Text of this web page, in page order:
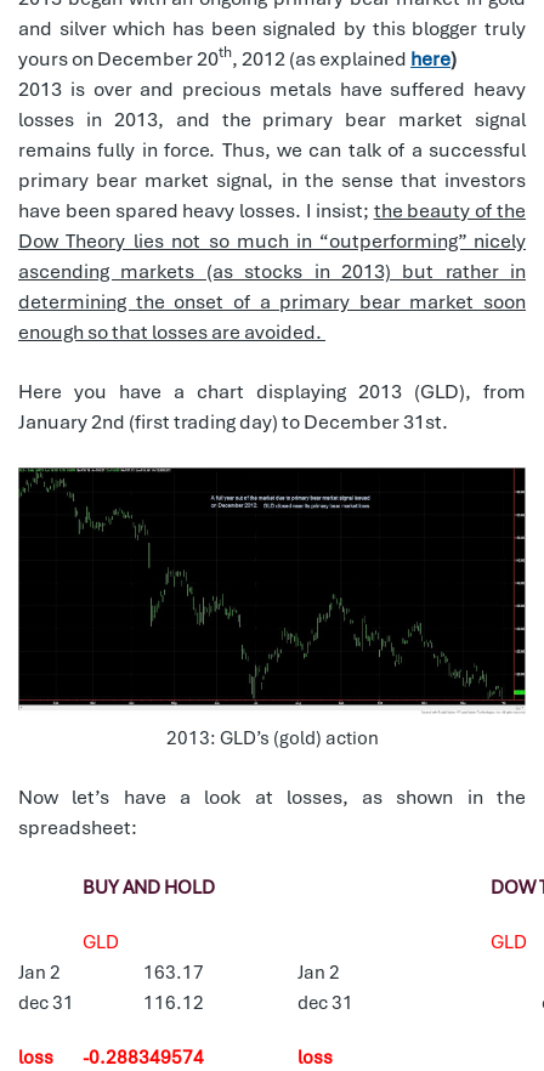
and silver which has been signaled by this blogger truly
yours on December 20th, 2012 (as explained here)
2013 is over and precious metals have suffered heavy
losses in 2013, and the primary bear market signal
remains fully in force. Thus, we can talk of a successful
primary bear market signal, in the sense that investors
have been spared heavy losses. I insist; the beauty of the
Dow Theory lies not so much in “outperforming” nicely
ascending markets (as stocks in 2013) but rather in
determining the onset of a primary bear market soon
enough so that losses are avoided.
Here you have a chart displaying 2013 (GLD), from
January 2nd (first trading day) to December 31st.
2013: GLD’s (gold) action
Now let’s have a look at losses, as shown in the
spreadsheet:
BUY AND HOLD DOW
GLD
GLD
Jan 2
163.17
Jan 2
dec 31
116.12 dec 31
loss -0.288349574 loss